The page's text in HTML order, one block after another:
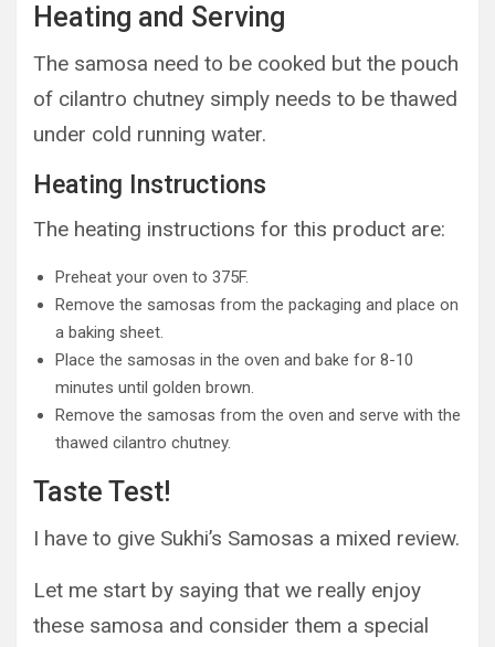
Heating and Serving
The samosa need to be cooked but the pouch
of cilantro chutney simply needs to be thawed
under cold running water.
Heating Instructions
The heating instructions for this product are:
Preheat your oven to 375F.
Remove the samosas from the packaging and place on
a baking sheet.
Place the samosas in the oven and bake for 8-10
minutes until golden brown.
Remove the samosas from the oven and serve with the
thawed cilantro chutney.
Taste Test!
I have to give Sukhi’s Samosas a mixed review.
Let me start by saying that we really enjoy
these samosa and consider them a special